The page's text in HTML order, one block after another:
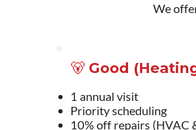
We
🐻 Good
1 annual visit
Priority scheduling
10% off repairs (HVAC